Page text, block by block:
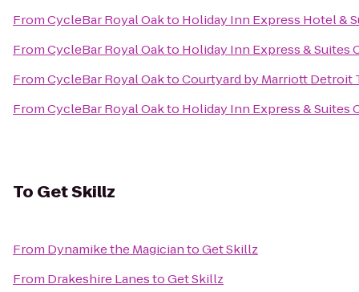
FromCycleBar Royal Oakto Holiday Inn Express Hotel &
FromCycleBar Royal Oakto Holiday Inn Express & Suites
FromCycleBar Royal OaktoCourtyard by Marriott Detroit
FromCycleBar Royal Oakto Holiday Inn Express & Suites
To Get Skillz
From Dynamike the MagiciantoGet Skillz
From Drakeshire LanestoGet Skillz